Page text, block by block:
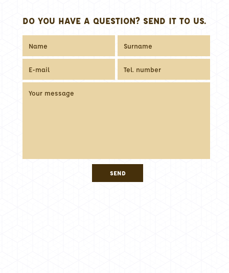
DO YOU HAVE A QUESTION? SEND IT TO US.
SEND